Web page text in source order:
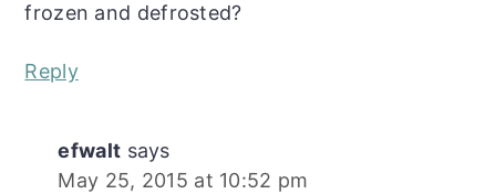
frozen and defrosted?
Reply
efwalt says
May 25, 2015 at 10:52 pm